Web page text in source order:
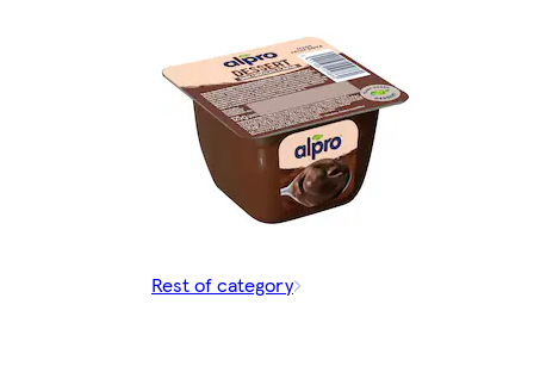
Rest of category